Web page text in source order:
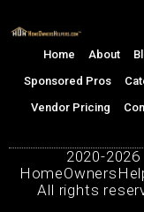
Home About
Sponsored Pros
Vendor Pricing
2020-2026
All rights